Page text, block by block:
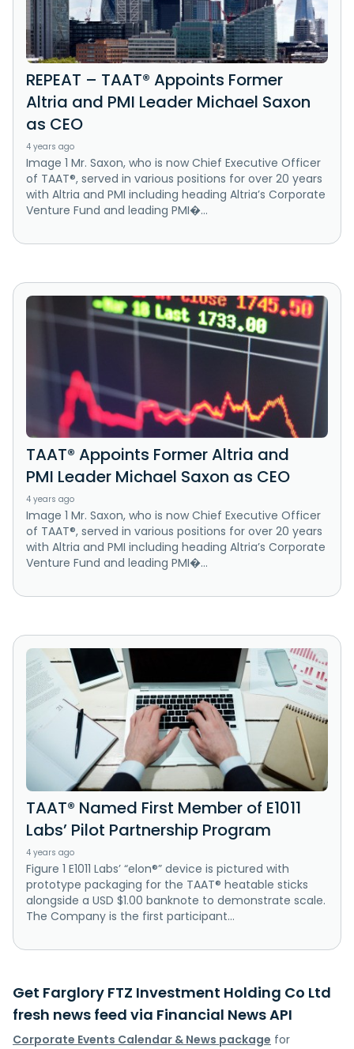
REPEAT – TAAT® Appoints Former
Altria and PMI Leader Michael Saxon
as CEO
4 years ago
Image 1 Mr. Saxon, who is now Chief Executive Officer
of TAAT®, served in various positions for over 20 years
with Altria and PMI including heading Altria’s Corporate
Venture Fund and leading PMI�...
TAAT® Appoints Former Altria and
PMI Leader Michael Saxon as CEO
4 years ago
Image 1 Mr. Saxon, who is now Chief Executive Officer
of TAAT®, served in various positions for over 20 years
with Altria and PMI including heading Altria’s Corporate
Venture Fund and leading PMI�...
TAAT® Named First Member of E1011
Labs’ Pilot Partnership Program
4 years ago
Figure 1 E1011 Labs’ “elon®” device is pictured with
prototype packaging for the TAAT® heatable sticks
alongside a USD $1.00 banknote to demonstrate scale.
The Company is the first participant...
Get Farglory FTZ Investment Holding Co Ltd
fresh news feed via Financial News API
Corporate Events Calendar & News package for